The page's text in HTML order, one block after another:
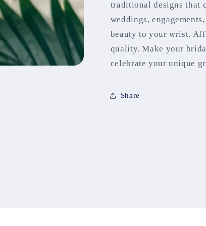
traditional designs that
weddings,
beauty to your wrist.
quality. Make your
celebrate your unique
Share